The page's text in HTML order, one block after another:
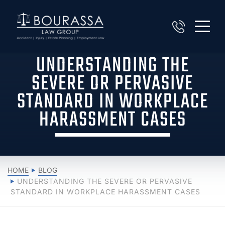
UNDERSTANDING THE
SEVERE OR PERVASIVE
STANDARD IN WORKPLACE
HARASSMENT CASES
HOME
BLOG
UNDERSTANDING THE SEVERE OR PERVASIVE
STANDARD IN WORKPLACE HARASSMENT CASES